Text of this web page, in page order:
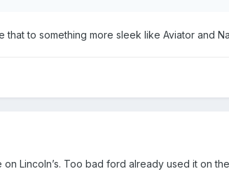
to something more sleek like Aviator and
Lincoln’s. Too bad ford already used it on